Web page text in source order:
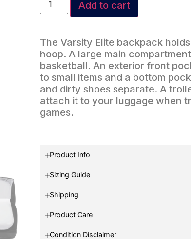
Add to cart
The Varsity Elite backpack
hoop. A large main
basketball. An exterior front
to small items and a bottom
and dirty shoes separate. A
attach it to your luggage when
games.
Product Info
Sizing Guide
Shipping
Product Care
Condition Disclaimer